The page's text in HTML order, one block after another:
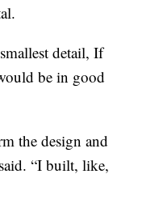
detail, If
be in good
the design and
“I built, like,